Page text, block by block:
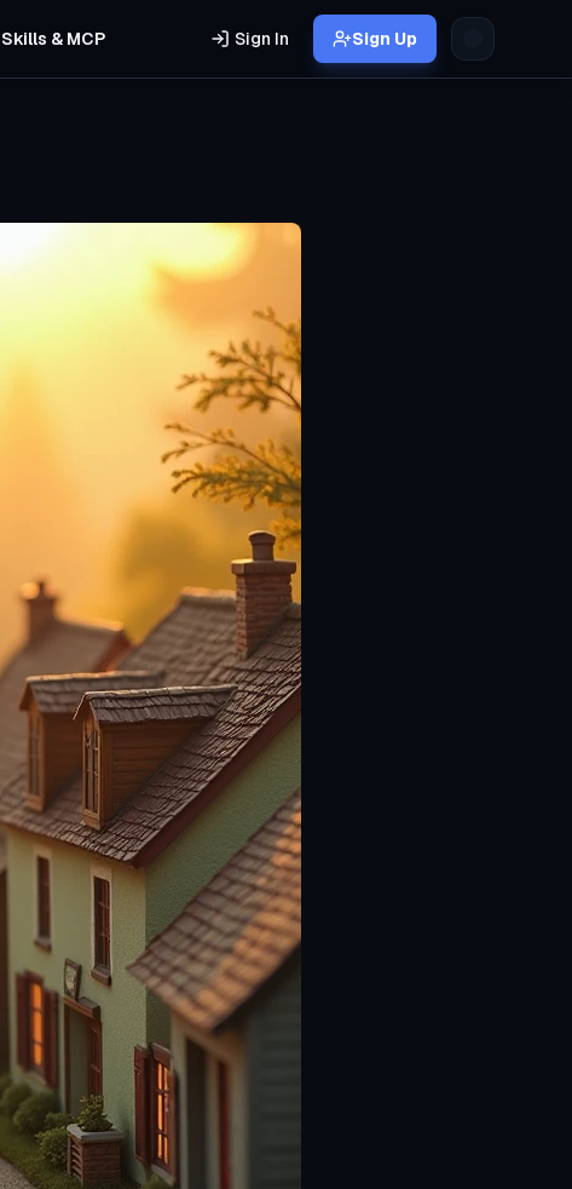
Skills & MCP Sign In Sign Up